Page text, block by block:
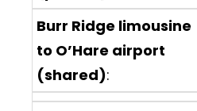
Burr Ridge limousine
to O’Hare airport
(shared):